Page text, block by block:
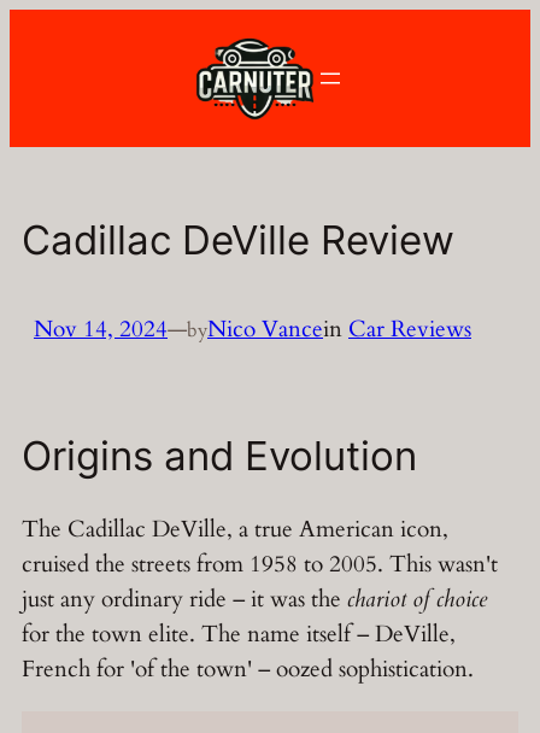
Cadillac DeVille Review
Nov 14, 2024—byNico VanceinCar Reviews
Origins and Evolution
The Cadillac DeVille, a true American icon,
cruised the streets from 1958 to 2005. This wasn't
just any ordinary ride – it was the chariot of choice
for the town elite. The name itself – DeVille,
French for 'of the town' – oozed sophistication.